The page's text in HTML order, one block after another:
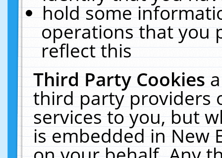
hold some
operations that you
reflect this
Third Party Cookies
third party providers
services to you, but
is embedded in New